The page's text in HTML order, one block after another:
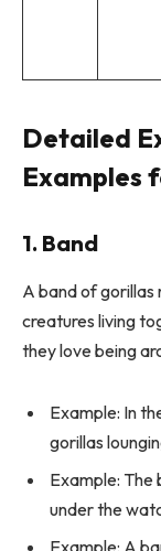
Detailed
Examples
1. Band
A band of
creatures living
they love being
Example: In
gorillas
Example: The
under the
Example: A